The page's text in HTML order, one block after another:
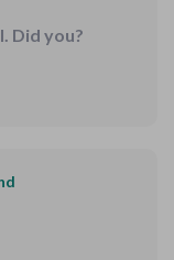
a robust, high-
my
Did you?